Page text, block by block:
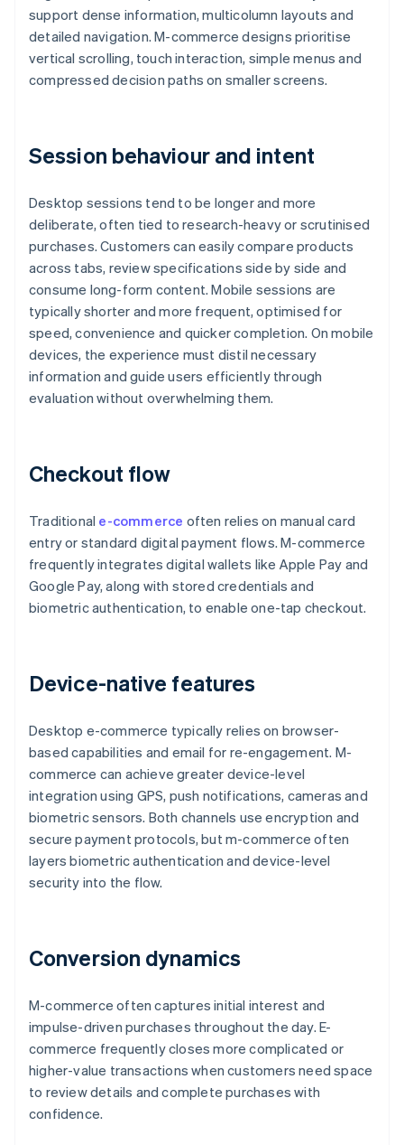
support dense information, multicolumn layouts and
detailed navigation. M-commerce designs prioritise
vertical scrolling, touch interaction, simple menus and
compressed decision paths on smaller screens.
Session behaviour and intent
Desktop sessions tend to be longer and more
deliberate, often tied to research-heavy or scrutinised
purchases. Customers can easily compare products
across tabs, review specifications side by side and
consume long-form content. Mobile sessions are
typically shorter and more frequent, optimised for
speed, convenience and quicker completion. On mobile
devices, the experience must distil necessary
information and guide users efficiently through
evaluation without overwhelming them.
Checkout flow
Traditional e-commerce often relies on manual card
entry or standard digital payment flows. M-commerce
frequently integrates digital wallets like Apple Pay and
Google Pay, along with stored credentials and
biometric authentication, to enable one-tap checkout.
Device-native features
Desktop e-commerce typically relies on browser-
based capabilities and email for re-engagement. M-
commerce can achieve greater device-level
integration using GPS, push notifications, cameras and
biometric sensors. Both channels use encryption and
secure payment protocols, but m-commerce often
layers biometric authentication and device-level
security into the flow.
Conversion dynamics
M-commerce often captures initial interest and
impulse-driven purchases throughout the day. E-
commerce frequently closes more complicated or
higher-value transactions when customers need space
to review details and complete purchases with
confidence.